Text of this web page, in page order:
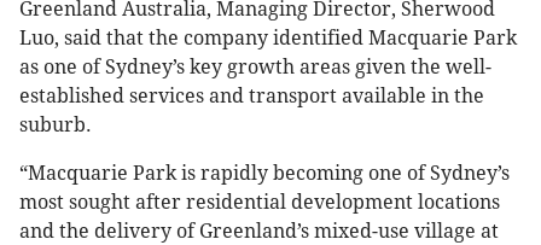
Greenland Australia, Managing Director, Sherwood
Luo, said that the company identified Macquarie Park
as one of Sydney’s key growth areas given the well-
established services and transport available in the
suburb.
“Macquarie Park is rapidly becoming one of Sydney’s
most sought after residential development locations
and the delivery of Greenland’s mixed-use village at